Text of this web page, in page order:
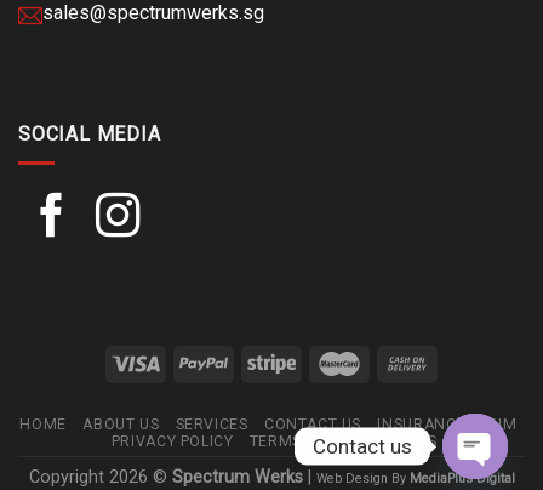
sales@spectrumwerks.sg
SOCIAL MEDIA
HOME ABOUT US SERVICES CONTACT US
INSURANCE CLAIM
PRIVACY POLICY
TERMS AND CONDITIONS
Copyright 2026 © Spectrum Werks| Web Design By MediaPlus Digital
Contact us